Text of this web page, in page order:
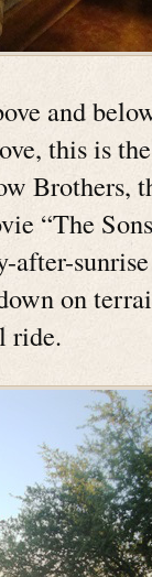
and
this is
Brothers,
“The
after-
on
ride.